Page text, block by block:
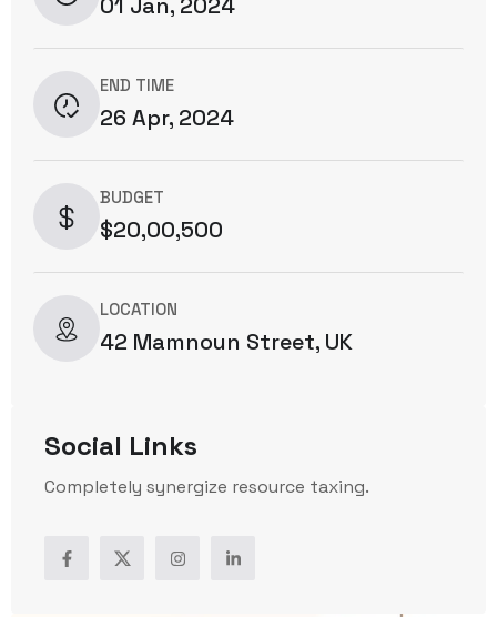
END TIME
26 Apr, 2024
BUDGET
$20,00,500
LOCATION
42 Mamnoun Street, UK
Social Links
Completely synergize resource taxing.